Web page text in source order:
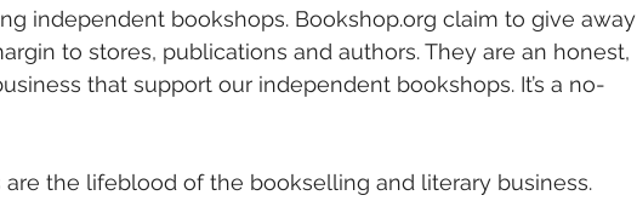
independent bookshops. Bookshop.org claim to give away
to stores, publications and authors. They are an honest,
that support our independent bookshops. It’s a no-
the lifeblood of the bookselling and literary business.